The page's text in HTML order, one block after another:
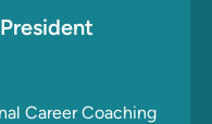
Career Coaching